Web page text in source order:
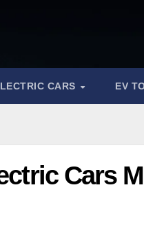
CARS EV
Cars